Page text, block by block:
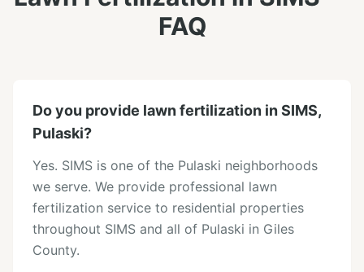
FAQ
Do you provide lawn fertilization in SIMS,
Pulaski?
Yes. SIMS is one of the Pulaski neighborhoods
we serve. We provide professional lawn
fertilization service to residential properties
throughout SIMS and all of Pulaski in Giles
County.